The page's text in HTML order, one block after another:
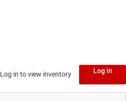
Log in to view inventory Log in